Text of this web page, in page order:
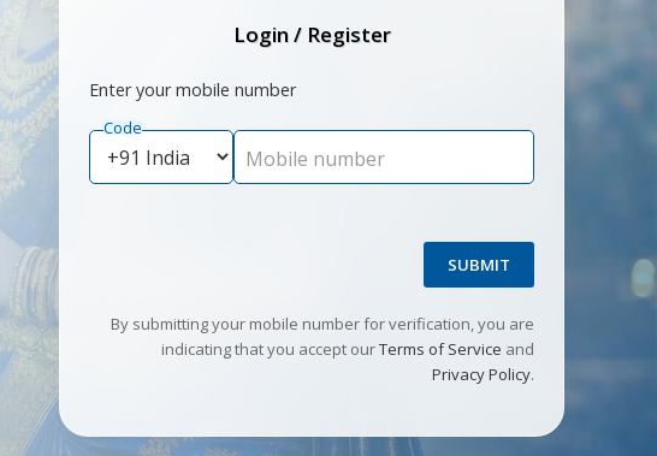
Login / Register
Enter your mobile number
Code
Mobile number
SUBMIT
By submitting your mobile number for verification, you are
indicating that you accept ourTerms of Service and
Privacy Policy.